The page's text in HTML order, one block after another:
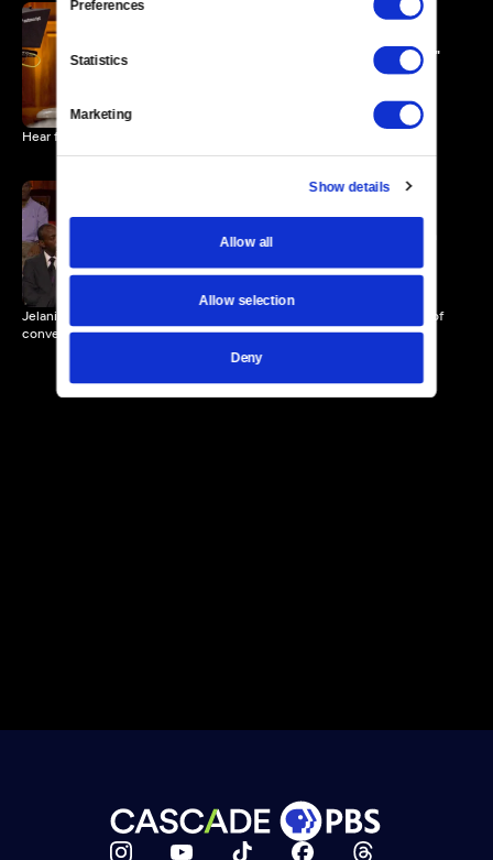
Preferences
Statistics
Marketing
Show details
Allow all
Allow selection
Deny
"Forgiveness... is a Process"
Hear from Polly Sheppard, a survivor of the shootings in Charleston.
The Power of Conversation
Jelani Cobb, contributor for The New Yorker, challenges the power of
conversation.